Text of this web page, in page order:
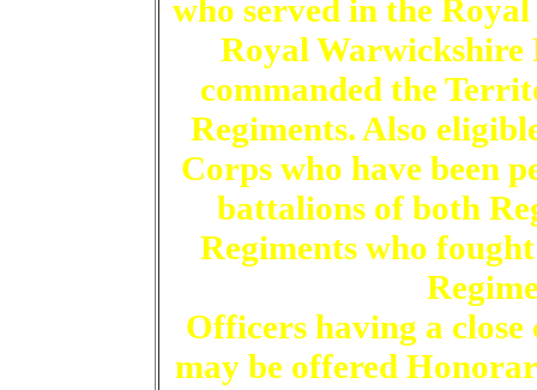
who served in the
Royal Warwickshire
commanded the
Regiments. Also
Corps who have been
battalions of both
Regiments who
Officers having a
may be offered